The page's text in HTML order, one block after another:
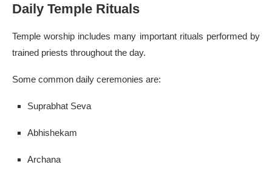
Daily Temple Rituals
Temple worship includes many important rituals performed by
trained priests throughout the day.
Some common daily ceremonies are:
Suprabhat Seva
Abhishekam
Archana